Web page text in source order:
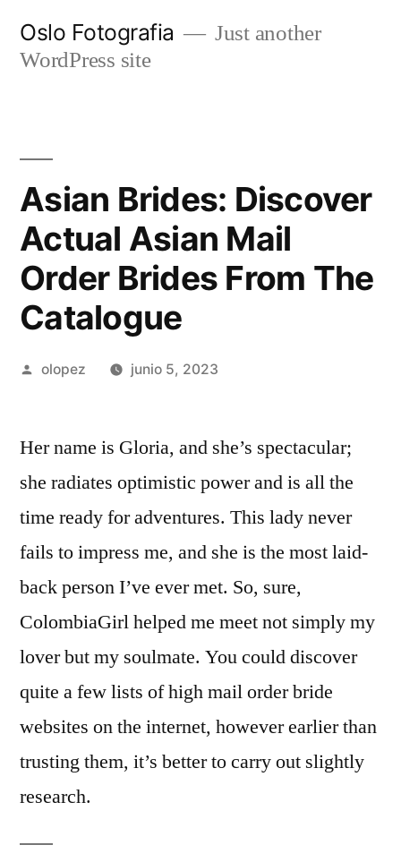
Oslo Fotografia
Just another
WordPress site
Asian Brides: Discover
Actual Asian Mail
Order Brides From The
Catalogue
Publicada
olopez junio 5, 2023
Her name is Gloria, and she’s spectacular;
she radiates optimistic power and is all the
time ready for adventures. This lady never
fails to impress me, and she is the most laid-
back person I’ve ever met. So, sure,
ColombiaGirl helped me meet not simply my
lover but my soulmate. You could discover
quite a few lists of high mail order bride
websites on the internet, however earlier than
trusting them, it’s better to carry out slightly
research.